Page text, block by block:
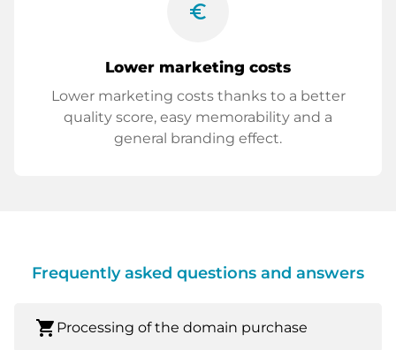
euro_symbol
Lower marketing costs
Lower marketing costs thanks to a better
quality score, easy memorability and a
general branding effect.
Frequently asked questions and answers
shopping_cart Processing of the domain purchase